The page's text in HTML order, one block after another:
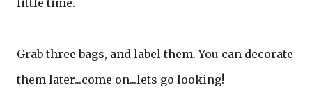
little time.
Grab three bags, and label them. You can decorate
them later...come on...lets go looking!